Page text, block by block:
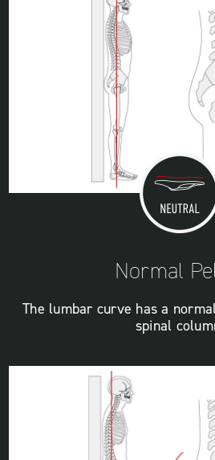
Normal
The lumbar curve has a
spinal